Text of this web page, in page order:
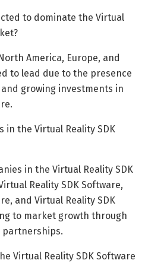
to dominate the Virtual
America, Europe, and
to lead due to the presence
growing investments in
in the Virtual Reality SDK
in the Virtual Reality SDK
Reality SDK Software,
and Virtual Reality SDK
to market growth through
partnerships.
Virtual Reality SDK Software